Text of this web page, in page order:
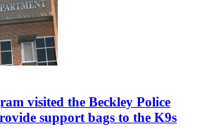
visited the Beckley Police
support bags to the K9s